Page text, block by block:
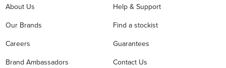
About Us
Our Brands
Careers
Brand Ambassadors
Help & Support
Find a stockist
Guarantees
Contact Us